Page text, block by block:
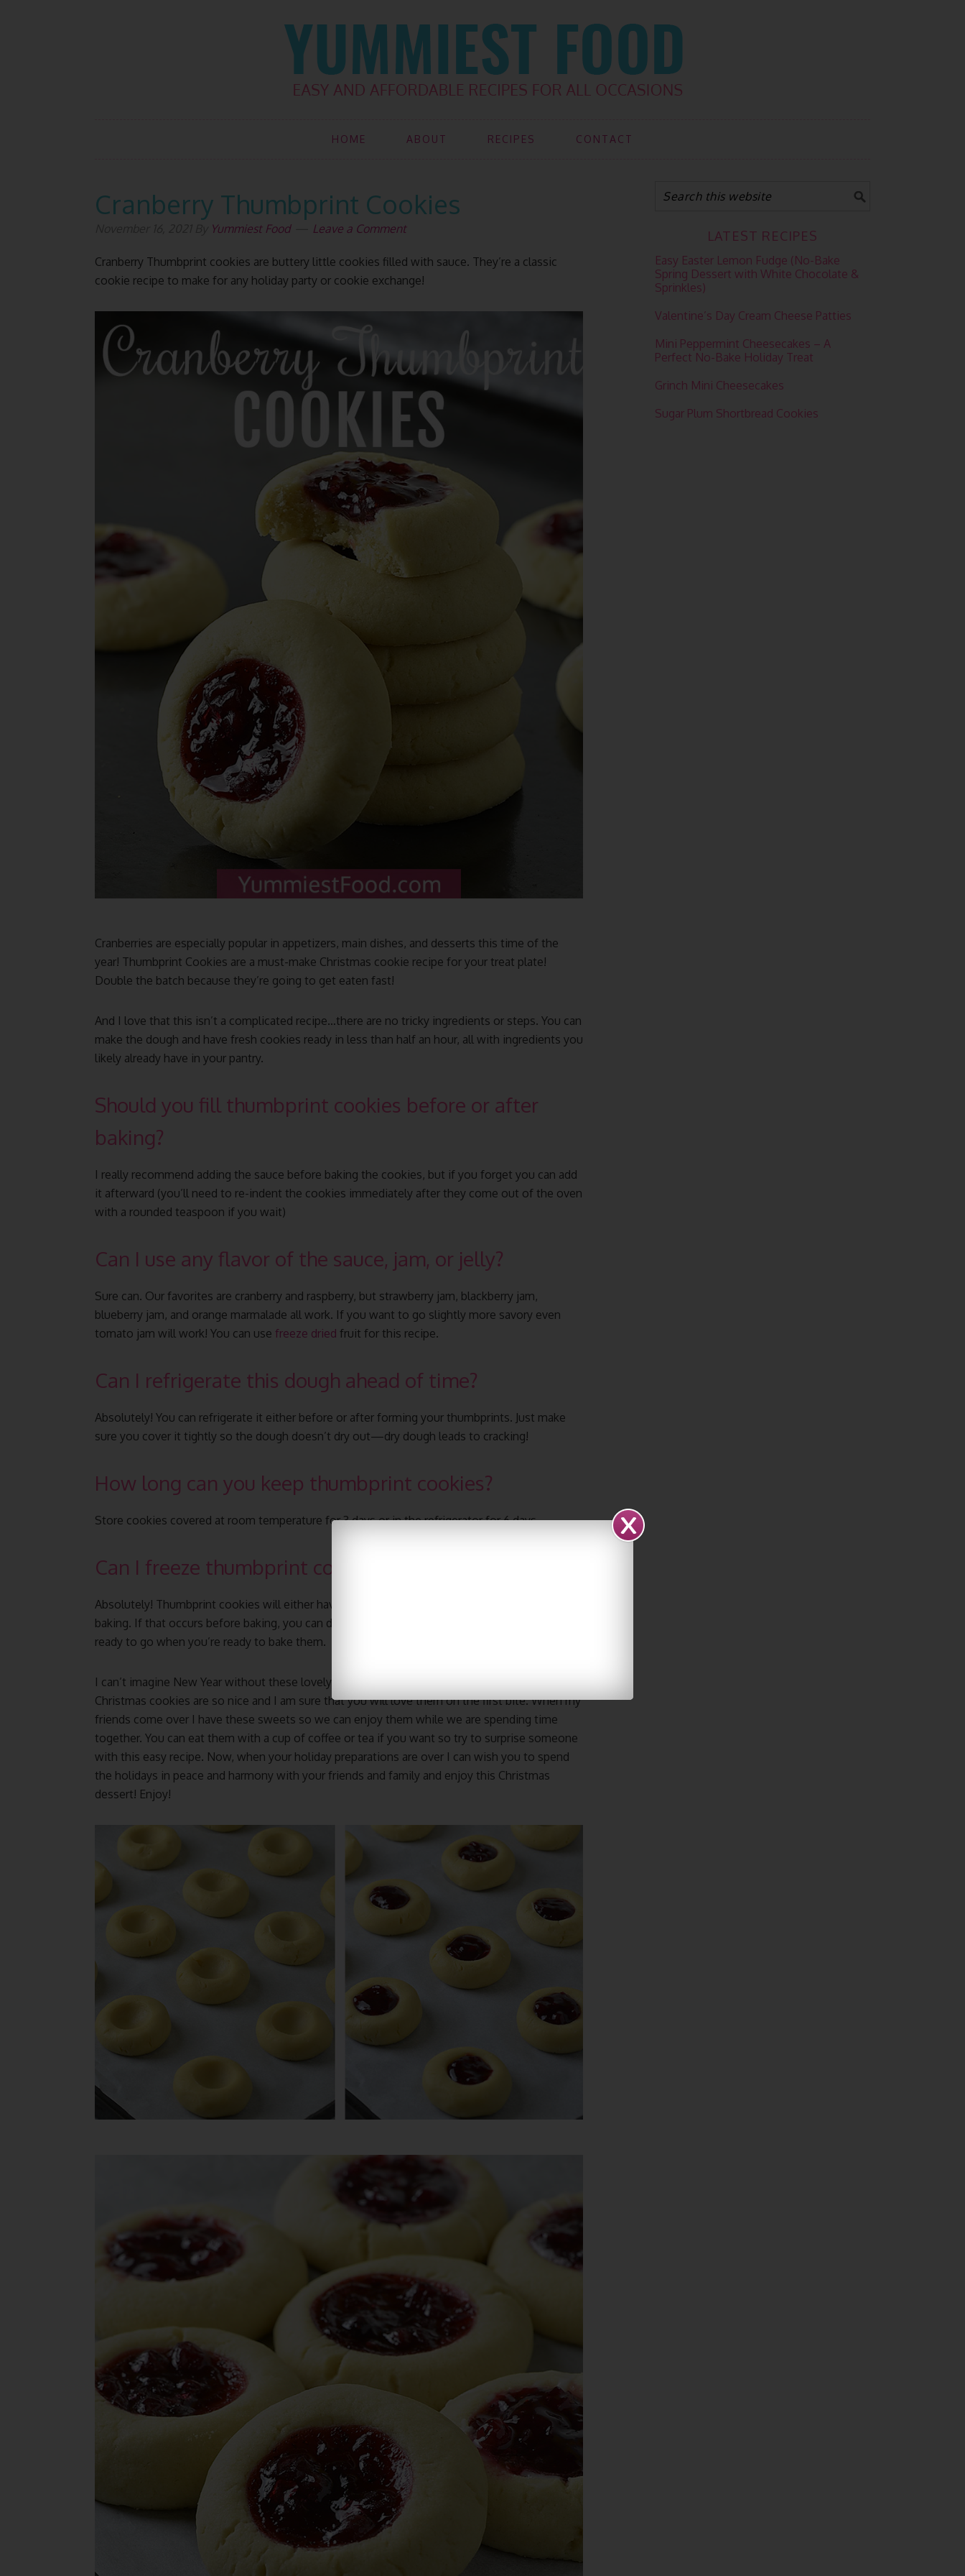
HOME ABOUT RECIPES CONTACT
Cranberry Thumbprint Cookies
Yummiest Food Leave a Comment
Cranberry Thumbprint cookies are buttery little cookies filled with sauce. They’re a classic
cookie recipe to make for any holiday party or cookie exchange!
Cranberries are especially popular in appetizers, main dishes, and desserts this time of the
year! Thumbprint Cookies are a must-make Christmas cookie recipe for your treat plate!
Double the batch because they’re going to get eaten fast!
And I love that this isn’t a complicated recipe…there are no tricky ingredients or steps. You can
make the dough and have fresh cookies ready in less than half an hour, all with ingredients you
likely already have in your pantry.
Should you fill thumbprint cookies before or after
baking?
I really recommend adding the sauce before baking the cookies, but if you forget you can add
it afterward (you’ll need to re-indent the cookies immediately after they come out of the oven
with a rounded teaspoon if you wait)
Can I use any flavor of the sauce, jam, or jelly?
Sure can. Our favorites are cranberry and raspberry, but strawberry jam, blackberry jam,
blueberry jam, and orange marmalade all work. If you want to go slightly more savory even
tomato jam will work! You can use freeze dried fruit for this recipe.
Can I refrigerate this dough ahead of time?
Absolutely! You can refrigerate it either before or after forming your thumbprints. Just make
sure you cover it tightly so the dough doesn’t dry out—dry dough leads to cracking!
How long can you keep thumbprint cookies?
Store cookies covered at room temperature for 3 days or in the refrigerator for 6 days.
Can I freeze thumbprint cookies?
Absolutely! Thumbprint cookies will either have their indentions made either before or after
baking. If that occurs before baking, you can do that before they’re frozen so that they’re
ready to go when you’re ready to bake them.
I can’t imagine New Year without these lovely sweet Cranberry Thumbprint cookies. These
Christmas cookies are so nice and I am sure that you will love them on the first bite. When my
friends come over I have these sweets so we can enjoy them while we are spending time
together. You can eat them with a cup of coffee or tea if you want so try to surprise someone
with this easy recipe. Now, when your holiday preparations are over I can wish you to spend
the holidays in peace and harmony with your friends and family and enjoy this Christmas
dessert! Enjoy!
LATEST RECIPES
Easy Easter Lemon Fudge (No-Bake
Spring Dessert with White Chocolate &
Sprinkles)
Valentine’s Day Cream Cheese Patties
Mini Peppermint Cheesecakes – A
Perfect No-Bake Holiday Treat
Grinch Mini Cheesecakes
Sugar Plum Shortbread Cookies